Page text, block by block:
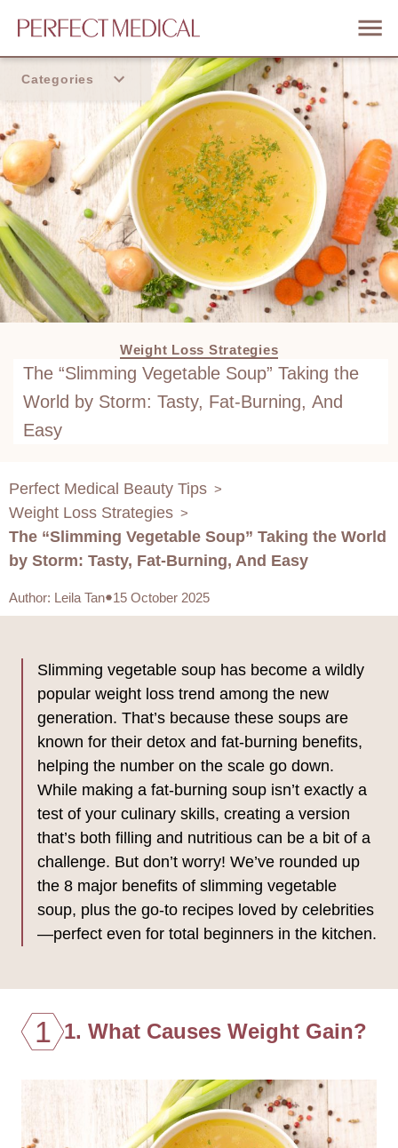
Categories
Trend
Weight Loss Strategies
The “Slimming Vegetable Soup” Taking the
World by Storm: Tasty, Fat-Burning, And
Easy
Perfect Medical Beauty Tips >
Weight Loss Strategies >
The “Slimming Vegetable Soup” Taking the World
by Storm: Tasty, Fat-Burning, And Easy
Author: Leila Tan 15 October 2025
Slimming vegetable soup has become a wildly
popular weight loss trend among the new
generation. That’s because these soups are
known for their detox and fat-burning benefits,
helping the number on the scale go down.
While making a fat-burning soup isn’t exactly a
test of your culinary skills, creating a version
that’s both filling and nutritious can be a bit of a
challenge. But don’t worry! We’ve rounded up
the 8 major benefits of slimming vegetable
soup, plus the go-to recipes loved by celebrities
—perfect even for total beginners in the kitchen.
1 1. What Causes Weight Gain?